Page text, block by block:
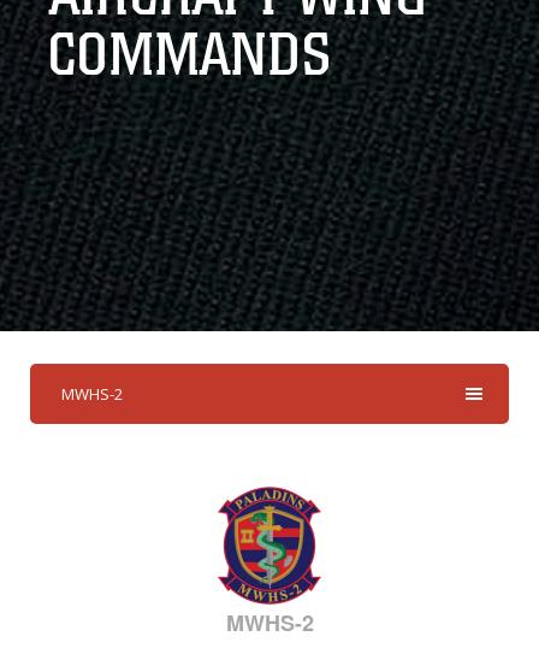
COMMANDS
MWHS-2
MWHS-2